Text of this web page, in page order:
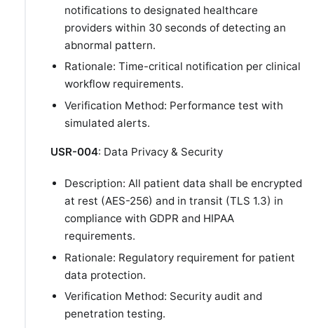
notifications to designated healthcare
providers within 30 seconds of detecting an
abnormal pattern.
Rationale: Time-critical notification per clinical
workflow requirements.
Verification Method: Performance test with
simulated alerts.
USR-004: Data Privacy & Security
Description: All patient data shall be encrypted
at rest (AES-256) and in transit (TLS 1.3) in
compliance with GDPR and HIPAA
requirements.
Rationale: Regulatory requirement for patient
data protection.
Verification Method: Security audit and
penetration testing.